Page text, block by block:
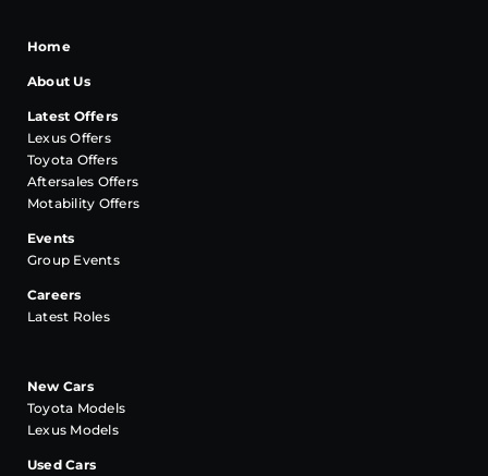
Home
About Us
Latest Offers
Lexus Offers
Toyota Offers
Aftersales Offers
Motability Offers
Events
Group Events
Careers
Latest Roles
New Cars
Toyota Models
Lexus Models
Used Cars